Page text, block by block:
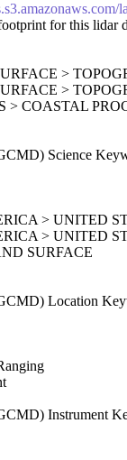
for this lidar
>
>
> COASTAL
Science
> UNITED
> UNITED
SURFACE
Location
Instrument